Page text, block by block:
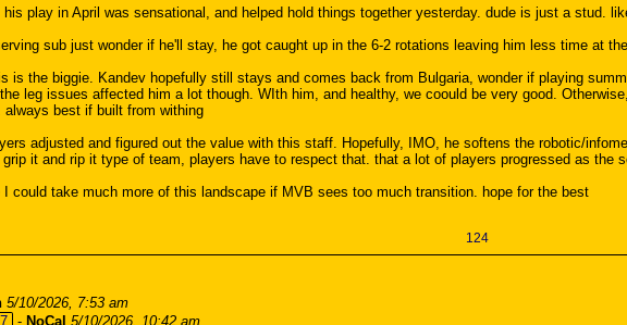
play in April was sensational, and helped hold things together yesterday. dude is just a stud.
sub just wonder if he'll stay, he got caught up in the 6-2 rotations leaving him less time at
is the biggie. Kandev hopefully still stays and comes back from Bulgaria, wonder if playing
leg issues affected him a lot though. WIth him, and healthy, we coould be very good.
best if built from withing
adjusted and figured out the value with this staff. Hopefully, IMO, he softens the robotic/
it and rip it type of team, players have to respect that. that a lot of players progressed as the
could take much more of this landscape if MVB sees too much transition. hope for the best
124
5/10/2026, 7:53 am
- NoCal 5/10/2026, 10:42 am